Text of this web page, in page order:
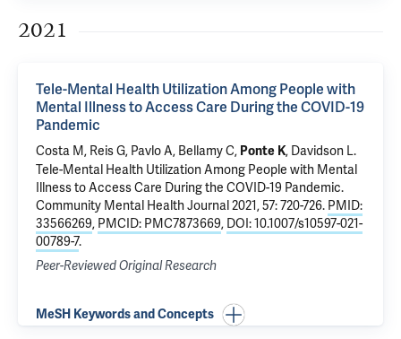
2021
Tele-Mental Health Utilization Among People with
Mental Illness to Access Care During the COVID-19
Pandemic
Costa M, Reis G, Pavlo A, Bellamy C, Ponte K, Davidson L.
Tele-Mental Health Utilization Among People with Mental
Illness to Access Care During the COVID-19 Pandemic.
Community Mental Health Journal 2021, 57: 720-726. PMID:
33566269, PMCID: PMC7873669, DOI: 10.1007/s10597-021-
00789-7.
Peer-Reviewed Original Research
MeSH Keywords and Concepts